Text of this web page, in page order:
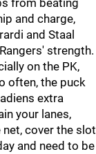
from beating
and charge,
and Staal
strength.
on the PK,
often, the puck
extra
your lanes,
cover the slot
and need to be